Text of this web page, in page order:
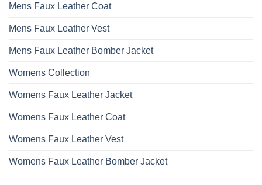
Mens Faux Leather Coat
Mens Faux Leather Vest
Mens Faux Leather Bomber Jacket
Womens Collection
Womens Faux Leather Jacket
Womens Faux Leather Coat
Womens Faux Leather Vest
Womens Faux Leather Bomber Jacket